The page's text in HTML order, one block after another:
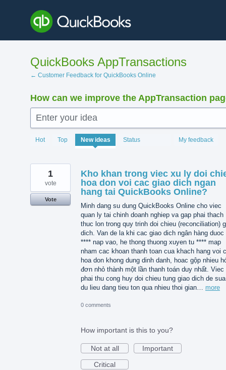
content
QuickBooks AppTransactions
← Customer Feedback for QuickBooks Online
How can we improve the AppTransaction
Enter your idea
Hot Top New ideas Status My feedback
1370
results
Kho khan trong viec xu ly doi
hoa don voi cac giao dich ngan
hang tai QuickBooks Online?
Minh dang su dung QuickBooks Online cho viec
quan ly tai chinh doanh nghiep va gap phai thach
thuc lon trong quy trinh doi chieu (reconciliation)
dich. Van de la khi cac giao dich ngân hàng duoc
**** nap vao, he thong thuong xuyen tu **** map
nham cac khoan thanh toan cua khach hang voi
hoa don khong dung dinh danh, hoac gộp nhieu
đơn nhỏ thành một lần thanh toán duy nhất. Viec
phai thu cong huy doi chieu tung giao dich de
du lieu dang tieu ton qua nhieu thoi gian… more
1
vote
Vote
0 comments
How important is this to you?
Not at all
Important
Critical